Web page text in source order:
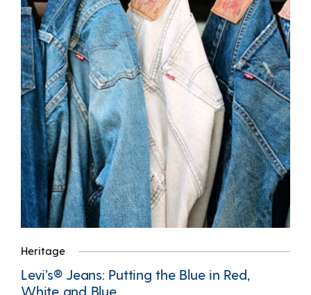
Heritage
Levi’s® Jeans: Putting the Blue in Red,
White and Blue